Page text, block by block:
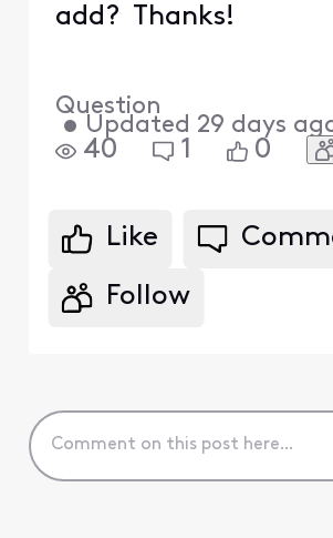
add? Thanks!
Question
• Updated 29 days
40 1 0
Like
Follow